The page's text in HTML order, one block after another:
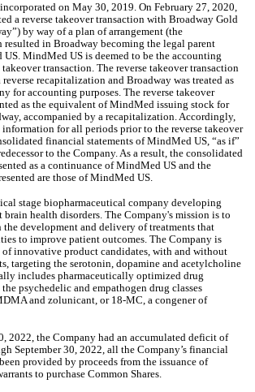
on May 30, 2019. On February 27, 2020,
a reverse takeover transaction with Broadway Gold
by way of a plan of arrangement (the
resulted in Broadway becoming the legal parent
MindMed US is deemed to be the accounting
transaction. The reverse takeover transaction
reverse recapitalization and Broadway was treated as
for accounting purposes. The reverse takeover
as the equivalent of MindMed issuing stock for
accompanied by a recapitalization. Accordingly,
for all periods prior to the reverse takeover
financial statements of MindMed US, “as if”
to the Company. As a result, the consolidated
as a continuance of MindMed US and the
are those of MindMed US.
stage biopharmaceutical company developing
health disorders. The Company's mission is to
development and delivery of treatments that
to improve patient outcomes. The Company is
innovative product candidates, with and without
targeting the serotonin, dopamine and acetylcholine
includes pharmaceutically optimized drug
psychedelic and empathogen drug classes
and zolunicant, or 18-MC, a congener of
2022, the Company had an accumulated deficit of
September 30, 2022, all the Company’s financial
provided by proceeds from the issuance of
to purchase Common Shares.